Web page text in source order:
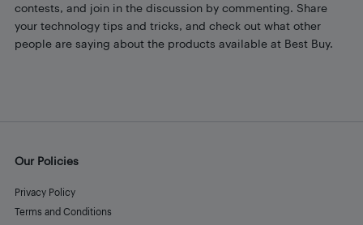
contests, and join in the discussion by commenting. Share
your technology tips and tricks, and check out what other
people are saying about the products available at Best Buy.
Our Policies
Privacy Policy
Terms and Conditions